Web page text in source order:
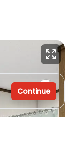
Continue